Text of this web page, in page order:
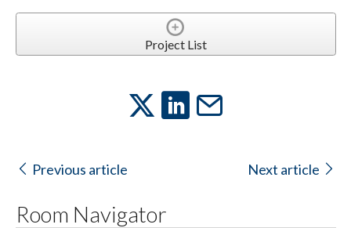
Project List
Previous article Next article
Room Navigator